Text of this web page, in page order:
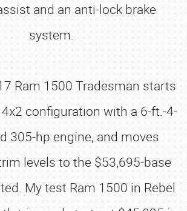
and an anti-lock brake
system.
Ram 1500 Tradesman starts
configuration with a 6-ft.-4-
305-hp engine, and moves
levels to the $53,695-base
My test Ram 1500 in Rebel